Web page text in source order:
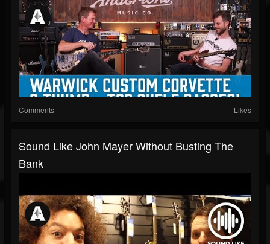
Comments Likes
Sound Like John Mayer Without Busting The
Bank